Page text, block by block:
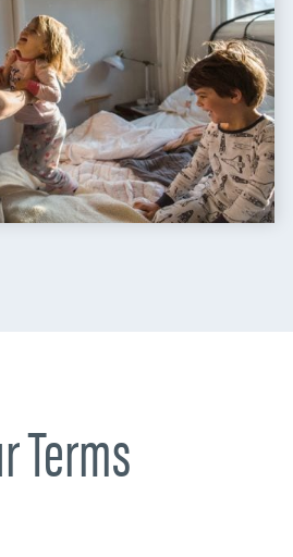
Terms